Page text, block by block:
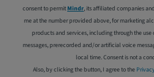
consent to permitMindr, its affiliated companies
me at the number provided above, for marketing
products and services, including through the
messages, prerecorded and/or artificial voice
local time. Consent is not a
Also, by clicking the button, I agree to the